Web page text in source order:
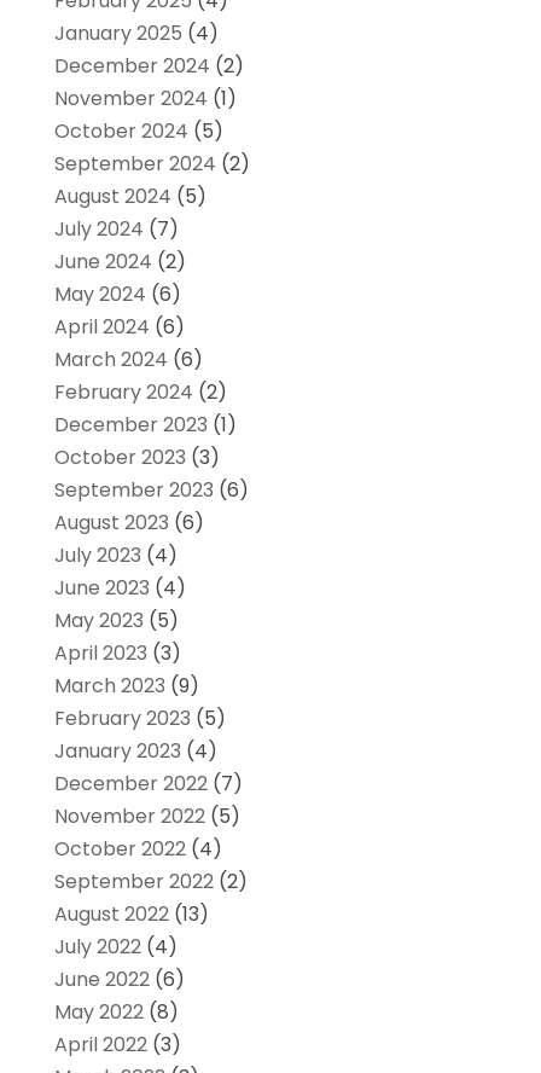
January 2025 (4)
December 2024 (2)
November 2024 (1)
October 2024 (5)
September 2024 (2)
August 2024 (5)
July 2024 (7)
June 2024 (2)
May 2024 (6)
April 2024 (6)
March 2024 (6)
February 2024 (2)
December 2023 (1)
October 2023 (3)
September 2023 (6)
August 2023 (6)
July 2023 (4)
June 2023 (4)
May 2023 (5)
April 2023 (3)
March 2023 (9)
February 2023 (5)
January 2023 (4)
December 2022(7)
November 2022(5)
October 2022(4)
September 2022(2)
August 2022(13)
July 2022(4)
June 2022(6)
May 2022(8)
April 2022(3)